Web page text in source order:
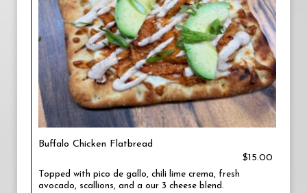
Buffalo Chicken Flatbread
$15.00
Topped with pico de gallo, chili lime crema, fresh
avocado, scallions, and a our 3 cheese blend.